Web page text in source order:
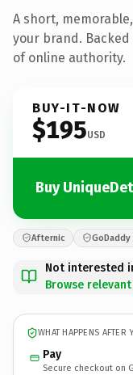
A short,
your brand.
of online authority.
BUY-IT-NOW
$195USD
Buy
Afternic
Not interested
Browse
WHAT HAPPENS AFTER
Pay
Secure checkout on